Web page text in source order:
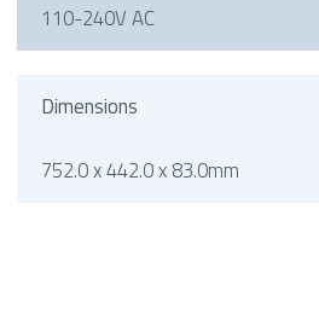
110-240V AC
Dimensions
752.0 x 442.0 x 83.0mm